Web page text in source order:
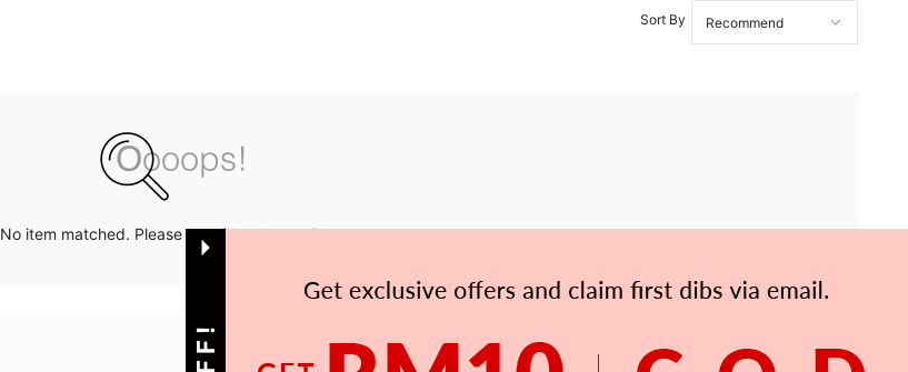
Sort By
No item matched. Please try with other options.